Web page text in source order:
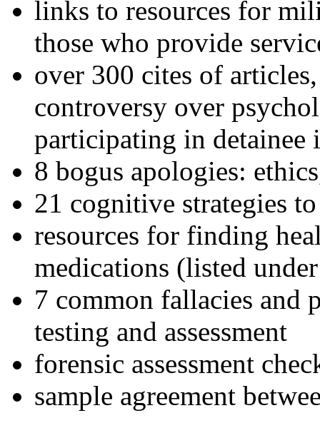
links to resources for
those who provide
over 300 cites of
controversy over
participating in detainee
8 bogus apologies:
21 cognitive strategies
resources for finding
medications (listed
7 common fallacies and
testing and assessment
forensic assessment
sample agreement